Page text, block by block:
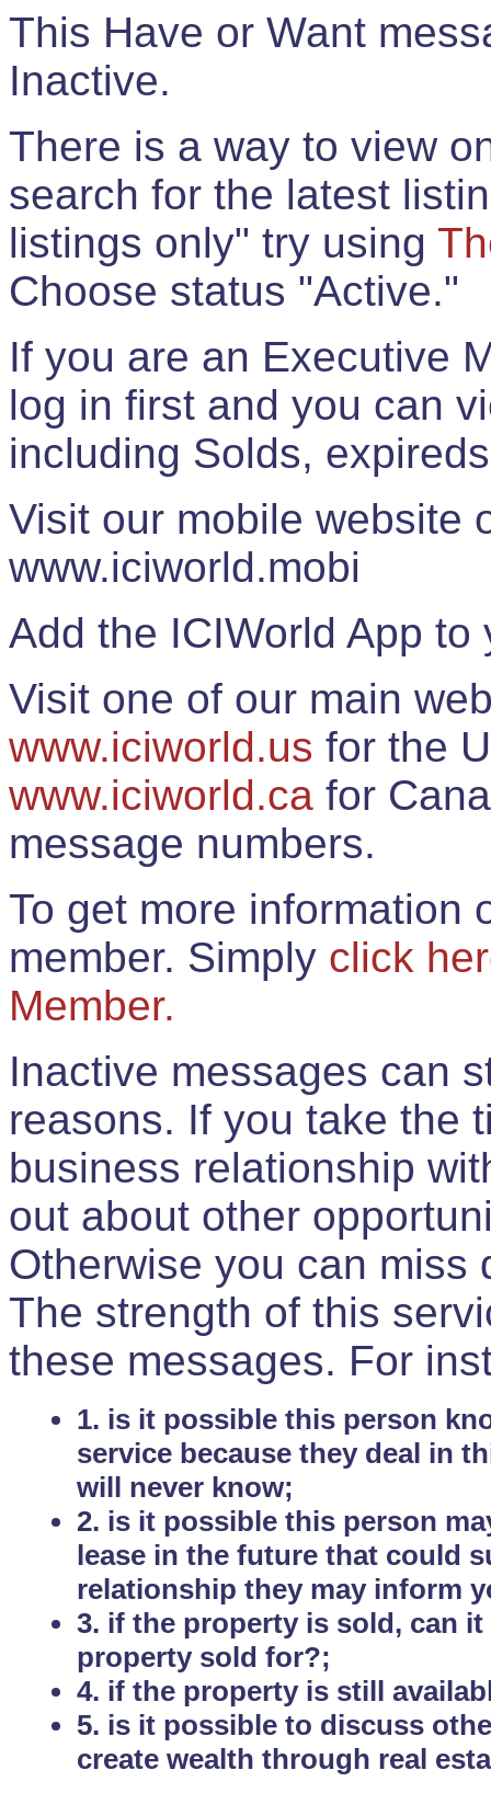
This Have or Want
Inactive.
There is a way to view
search for the latest
listings only" try using
Choose status "Active."
If you are an Executive
log in first and you can
including Solds,
Visit our mobile website
www.iciworld.mobi
Add the ICIWorld App
Visit one of our main
www.iciworld.us for the
www.iciworld.ca for
message numbers.
To get more information
member. Simply click
Member.
Inactive messages can
reasons. If you take the
business relationship
out about other
Otherwise you can miss
The strength of this
these messages. For
1. is it possible this person
service because they deal in
will never know;
2. is it possible this person
lease in the future that could
relationship they may inform
3. if the property is sold, can
property sold for?;
4. if the property is still
5. is it possible to discuss
create wealth through real